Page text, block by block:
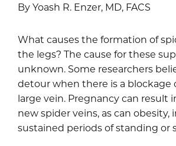
By Yoash R. Enzer, MD, FACS
What causes the formation of
the legs? The cause for these
unknown. Some researchers
detour when there is a blockage
large vein. Pregnancy can result
new spider veins, as can obesity,
sustained periods of standing or